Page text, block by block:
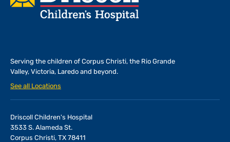
Serving the children of Corpus Christi, the Rio Grande
Valley, Victoria, Laredo and beyond.
See all Locations
Driscoll Children's Hospital
3533 S. Alameda St.
Corpus Christi, TX 78411